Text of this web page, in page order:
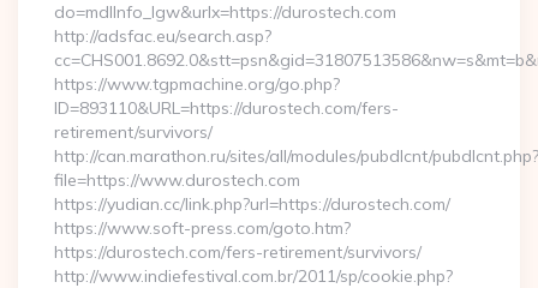
do=mdlInfo_lgw&urlx=https://durostech.com
http://adsfac.eu/search.asp?
https://www.tgpmachine.org/go.php?
ID=893110&URL=https://durostech.com/fers-
retirement/survivors/
http://can.marathon.ru/sites/all/modules/pubdlcnt/pubdlcnt.php?
file=https://www.durostech.com
https://yudian.cc/link.php?url=https://durostech.com/
https://www.soft-press.com/goto.htm?
https://durostech.com/fers-retirement/survivors/
http://www.indiefestival.com.br/2011/sp/cookie.php?